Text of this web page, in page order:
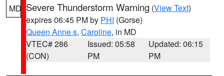
MD Severe Thunderstorm Warning (View Text)
expires 06:45 PM by PHI (Gorse)
Queen Anne s, Caroline, in MD
VTEC# 286
(CON)
Issued: 05:58
PM
Updated: 06:15
PM